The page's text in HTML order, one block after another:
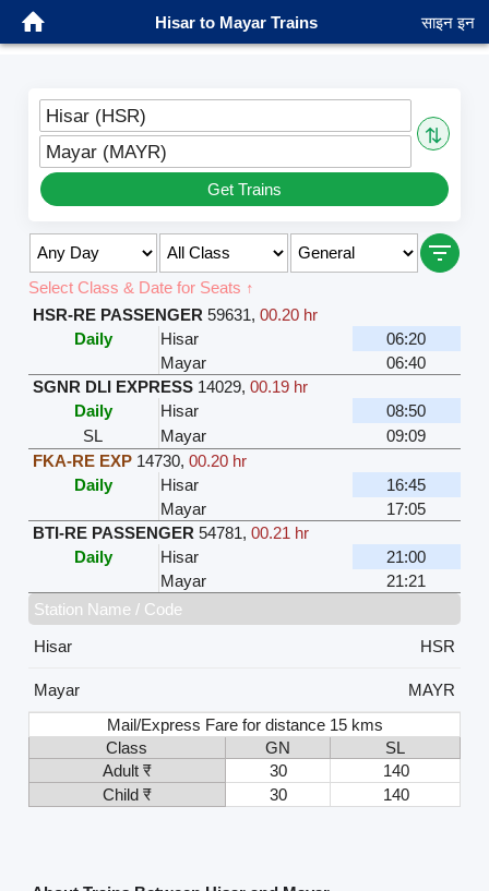
Hisar to Mayar Trains साइन इन
Hisar (HSR)
⇅
Mayar (MAYR)
Get Trains
Select Class & Date for Seats ↑
HSR-RE PASSENGER 59631, 00.20 hr
Daily
Hisar
06:20
Mayar
06:40
SGNR DLI EXPRESS 14029, 00.19 hr
Daily
Hisar
08:50
SL
Mayar
09:09
FKA-RE EXP 14730, 00.20 hr
Daily
Hisar
16:45
Mayar
17:05
BTI-RE PASSENGER 54781, 00.21 hr
Daily
Hisar
21:00
Mayar
21:21
Station Name / Code
Hisar
HSR
Mayar
MAYR
Mail/Express Fare for distance 15 kms
Class
GN
SL
Adult ₹
30
140
Child ₹
30 140